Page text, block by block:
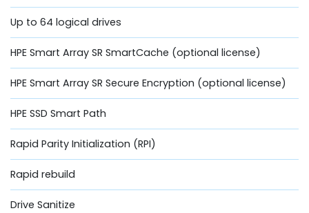
Up to 64 logical drives
HPE Smart Array SR SmartCache (optional license)
HPE Smart Array SR Secure Encryption (optional license)
HPE SSD Smart Path
Rapid Parity Initialization (RPI)
Rapid rebuild
Drive Sanitize